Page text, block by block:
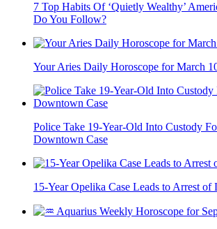
7 Top Habits Of ‘Quietly Wealthy’
Do You Follow?
Your Aries Daily Horoscope for March
Police Take 19-Year-Old Into Custody
Downtown Case
15-Year Opelika Case Leads to Arrest of